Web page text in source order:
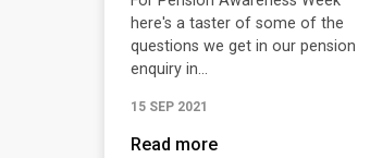
here's a taster of some of the
questions we get in our pension
enquiry in...
15 SEP 2021
Read more